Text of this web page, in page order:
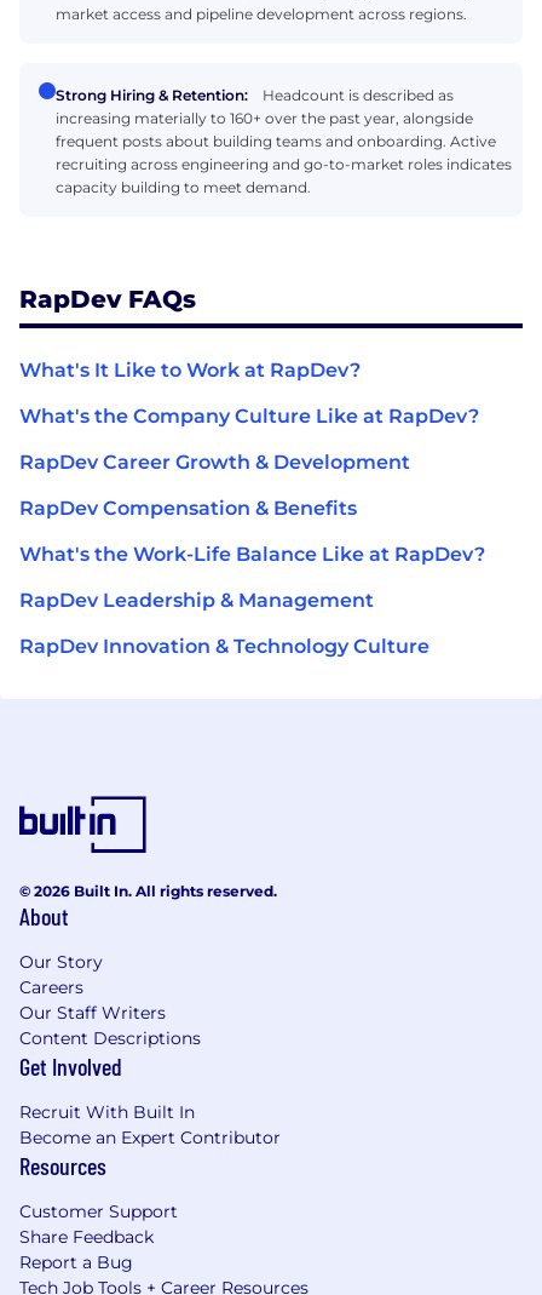
market access and pipeline development across regions.
Strong Hiring & Retention:
Headcount is described as
increasing materially to 160+ over the past year, alongside
frequent posts about building teams and onboarding. Active
recruiting across engineering and go-to-market roles indicates
capacity building to meet demand.
RapDev FAQs
What's It Like to Work at RapDev?
What's the Company Culture Like at RapDev?
RapDev Career Growth & Development
RapDev Compensation & Benefits
What's the Work-Life Balance Like at RapDev?
RapDev Leadership & Management
RapDev Innovation & Technology Culture
© 2026 Built In. All rights reserved.
About
Our Story
Careers
Our Staff Writers
Content Descriptions
Get Involved
Recruit With Built In
Become an Expert Contributor
Resources
Customer Support
Share Feedback
Report a Bug
Tech Job Tools + Career Resources